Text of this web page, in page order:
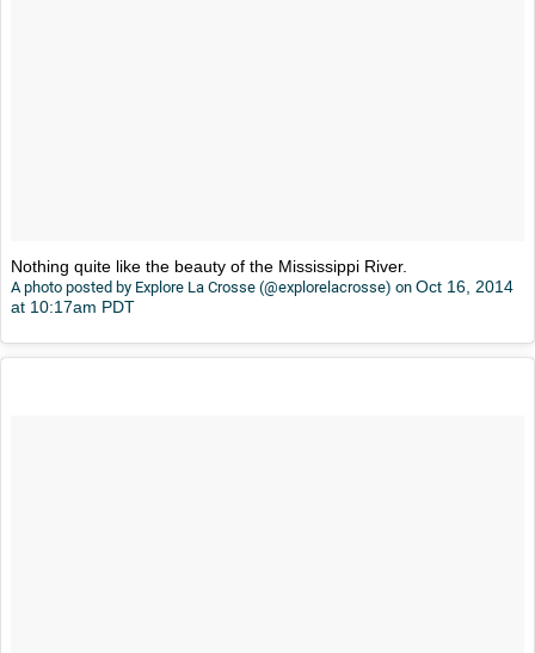
Nothing quite like the beauty of the Mississippi River.
A photo posted by Explore La Crosse (@explorelacrosse) on Oct 16, 2014
at 10:17am PDT